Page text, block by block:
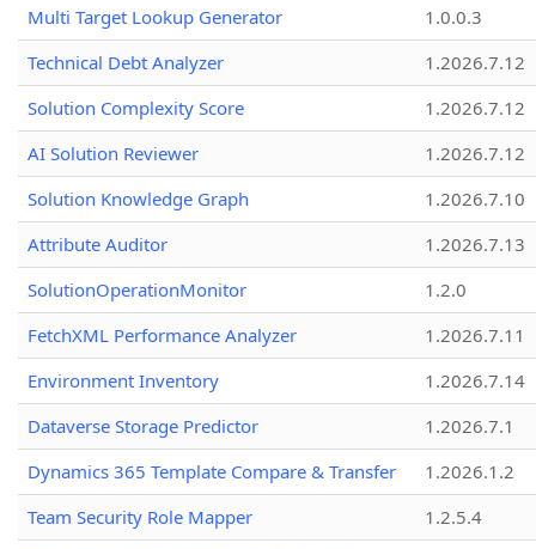
Multi Target Lookup Generator
1.0.0.3
Technical Debt Analyzer
1.2026.7.12
Solution Complexity Score
1.2026.7.12
AI Solution Reviewer
1.2026.7.12
Solution Knowledge Graph
1.2026.7.10
Attribute Auditor
1.2026.7.13
SolutionOperationMonitor
1.2.0
FetchXML Performance Analyzer
1.2026.7.11
Environment Inventory
1.2026.7.14
Dataverse Storage Predictor
1.2026.7.1
Dynamics 365 Template Compare & Transfer
1.2026.1.2
Team Security Role Mapper
1.2.5.4